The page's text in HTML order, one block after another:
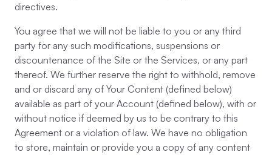
directives.
You agree that we will not be liable to you or any third
party for any such modifications, suspensions or
discountenance of the Site or the Services, or any part
thereof. We further reserve the right to withhold, remove
and or discard any of Your Content (defined below)
available as part of your Account (defined below), with or
without notice if deemed by us to be contrary to this
Agreement or a violation of law. We have no obligation
to store, maintain or provide you a copy of any content